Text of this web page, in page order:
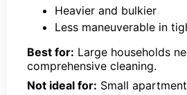
Heavier and bulkier
Less maneuverable in
Best for: Large households
comprehensive cleaning.
Not ideal for: Small